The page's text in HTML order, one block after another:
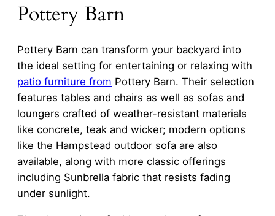
Pottery Barn
Pottery Barn can transform your backyard into
the ideal setting for entertaining or relaxing with
patio furniture from Pottery Barn. Their selection
features tables and chairs as well as sofas and
loungers crafted of weather-resistant materials
like concrete, teak and wicker; modern options
like the Hampstead outdoor sofa are also
available, along with more classic offerings
including Sunbrella fabric that resists fading
under sunlight.